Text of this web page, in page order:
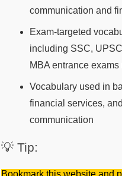
communication and
Exam-targeted
including SSC,
MBA entrance exams
Vocabulary used in
financial services,
communication
💡 Tip: